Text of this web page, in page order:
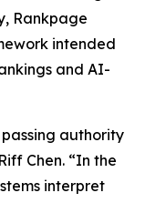
Rankpage
intended
and AI-
authority
Chen. “In the
interpret